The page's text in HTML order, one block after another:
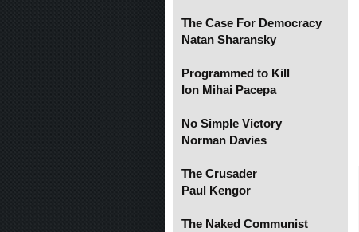
The Case For Democracy
Natan Sharansky
Programmed to Kill
Ion Mihai Pacepa
No Simple Victory
Norman Davies
The Crusader
Paul Kengor
The Naked Communist